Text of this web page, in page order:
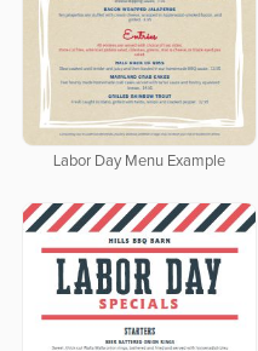
Labor Day Menu Example